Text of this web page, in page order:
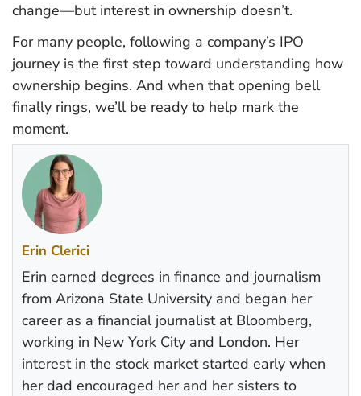
change—but interest in ownership doesn’t.
For many people, following a company’s IPO
journey is the first step toward understanding how
ownership begins. And when that opening bell
finally rings, we’ll be ready to help mark the
moment.
Erin Clerici
Erin earned degrees in finance and journalism
from Arizona State University and began her
career as a financial journalist at Bloomberg,
working in New York City and London. Her
interest in the stock market started early when
her dad encouraged her and her sisters to